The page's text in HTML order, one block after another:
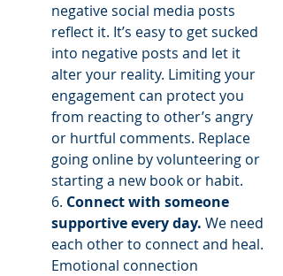
negative social media posts
reflect it. It’s easy to get sucked
into negative posts and let it
alter your reality. Limiting your
engagement can protect you
from reacting to other’s angry
or hurtful comments. Replace
going online by volunteering or
starting a new book or habit.
6. Connect with someone
supportive every day. We need
each other to connect and heal.
Emotional connection